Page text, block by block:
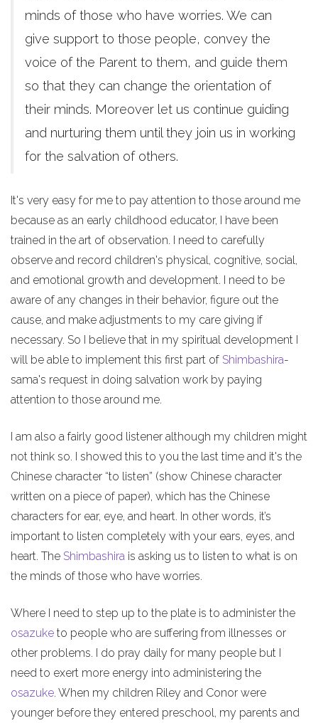
minds of those who have worries. We can
give support to those people, convey the
voice of the Parent to them, and guide them
so that they can change the orientation of
their minds. Moreover let us continue guiding
and nurturing them until they join us in working
for the salvation of others.
It's very easy for me to pay attention to those around me
because as an early childhood educator, I have been
trained in the art of observation. I need to carefully
observe and record children's physical, cognitive, social,
and emotional growth and development. I need to be
aware of any changes in their behavior, figure out the
cause, and make adjustments to my care giving if
necessary. So I believe that in my spiritual development I
will be able to implement this first part of Shimbashira-
sama's request in doing salvation work by paying
attention to those around me.
I am also a fairly good listener although my children might
not think so. I showed this to you the last time and it's the
Chinese character “to listen” (show Chinese character
written on a piece of paper), which has the Chinese
characters for ear, eye, and heart. In other words, it’s
important to listen completely with your ears, eyes, and
heart. The Shimbashira is asking us to listen to what is on
the minds of those who have worries.
Where I need to step up to the plate is to administer the
osazuke to people who are suffering from illnesses or
other problems. I do pray daily for many people but I
need to exert more energy into administering the
osazuke. When my children Riley and Conor were
younger before they entered preschool, my parents and